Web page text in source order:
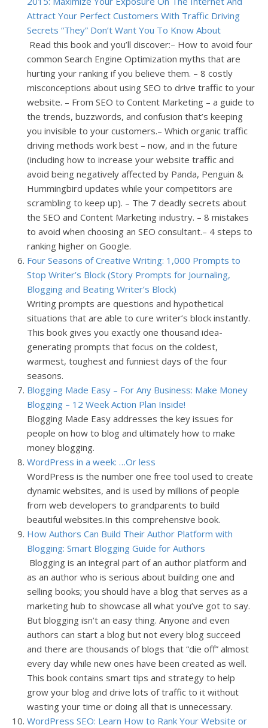
Attract Your Perfect Customers With Traffic Driving
Secrets “They” Don’t Want You To Know About
Read this book and you’ll discover:– How to avoid four
common Search Engine Optimization myths that are
hurting your ranking if you believe them. – 8 costly
misconceptions about using SEO to drive traffic to your
website. – From SEO to Content Marketing – a guide to
the trends, buzzwords, and confusion that’s keeping
you invisible to your customers.– Which organic traffic
driving methods work best – now, and in the future
(including how to increase your website traffic and
avoid being negatively affected by Panda, Penguin &
Hummingbird updates while your competitors are
scrambling to keep up). – The 7 deadly secrets about
the SEO and Content Marketing industry. – 8 mistakes
to avoid when choosing an SEO consultant.– 4 steps to
ranking higher on Google.
Four Seasons of Creative Writing: 1,000 Prompts to
Stop Writer’s Block (Story Prompts for Journaling,
Blogging and Beating Writer’s Block)
Writing prompts are questions and hypothetical
situations that are able to cure writer’s block instantly.
This book gives you exactly one thousand idea-
generating prompts that focus on the coldest,
warmest, toughest and funniest days of the four
seasons.
Blogging Made Easy – For Any Business: Make Money
Blogging – 12 Week Action Plan Inside!
Blogging Made Easy addresses the key issues for
people on how to blog and ultimately how to make
money blogging.
WordPress in a week: …Or less
WordPress is the number one free tool used to create
dynamic websites, and is used by millions of people
from web developers to grandparents to build
beautiful websites.In this comprehensive book.
How Authors Can Build Their Author Platform with
Blogging: Smart Blogging Guide for Authors
Blogging is an integral part of an author platform and
as an author who is serious about building one and
selling books; you should have a blog that serves as a
marketing hub to showcase all what you’ve got to say.
But blogging isn’t an easy thing. Anyone and even
authors can start a blog but not every blog succeed
and there are thousands of blogs that “die off” almost
every day while new ones have been created as well.
This book contains smart tips and strategy to help
grow your blog and drive lots of traffic to it without
wasting your time or doing all that is unnecessary.
WordPress SEO: Learn How to Rank Your Website or